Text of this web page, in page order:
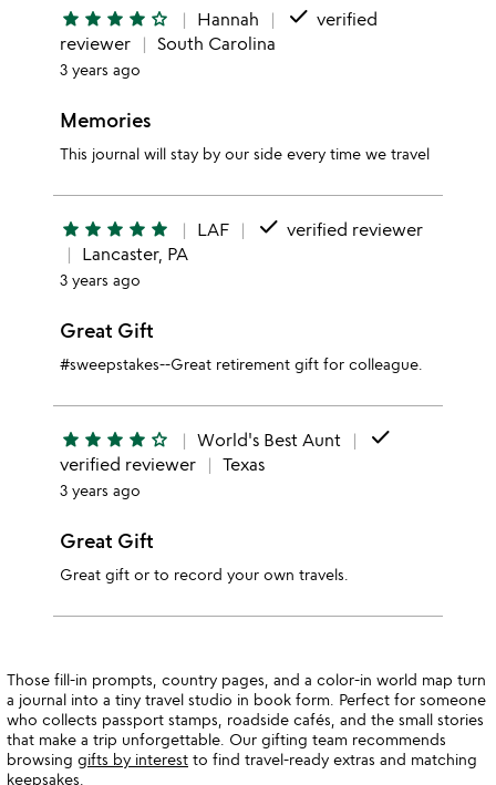
star star star star star_outline Hannah done verified
reviewer
South Carolina
3 years ago
Memories
This journal will stay by our side every time we travel
star star star star star LAF done verified reviewer
Lancaster, PA
3 years ago
Great Gift
#sweepstakes--Great retirement gift for colleague.
star star star star star_outline World's Best Aunt done
verified reviewer Texas
3 years ago
Great Gift
Great gift or to record your own travels.
Those fill-in prompts, country pages, and a color-in world map turn
a journal into a tiny travel studio in book form. Perfect for someone
who collects passport stamps, roadside cafés, and the small stories
that make a trip unforgettable. Our gifting team recommends
browsing gifts by interest to find travel-ready extras and matching
keepsakes.